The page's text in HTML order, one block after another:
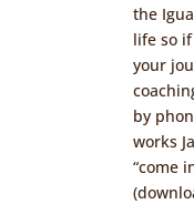
the
life so
your
by
works
“come